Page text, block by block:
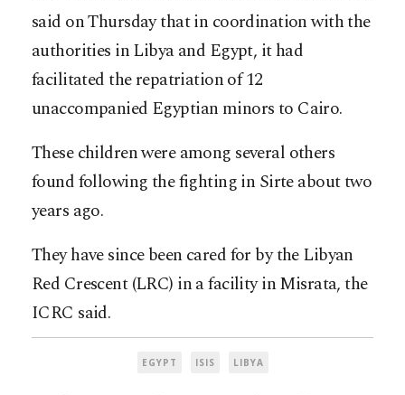
said on Thursday that in coordination with the
authorities in Libya and Egypt, it had
facilitated the repatriation of 12
unaccompanied Egyptian minors to Cairo.
These children were among several others
found following the fighting in Sirte about two
years ago.
They have since been cared for by the Libyan
Red Crescent (LRC) in a facility in Misrata, the
ICRC said.
EGYPT ISIS LIBYA